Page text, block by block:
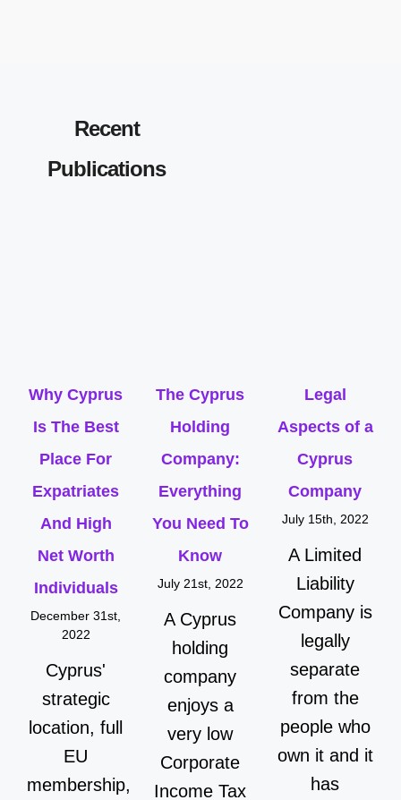
Recent
Publications
Why Cyprus
Is The Best
Place For
Expatriates
And High
Net Worth
Individuals
December 31st,
2022
Cyprus'
strategic
location, full
EU
membership,
The Cyprus
Holding
Company:
Everything
You Need To
Know
July 21st, 2022
A Cyprus
holding
company
enjoys a
very low
Corporate
Income Tax
Legal
Aspects of a
Cyprus
Company
July 15th, 2022
A Limited
Liability
Company is
legally
separate
from the
people who
own it and it
has